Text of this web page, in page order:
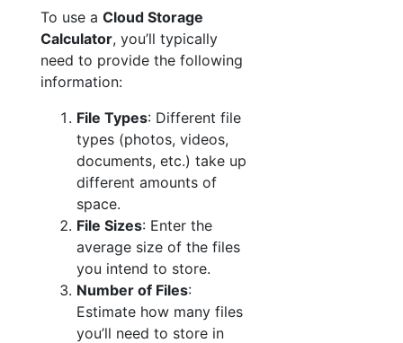
To use a Cloud Storage
Calculator, you’ll typically
need to provide the following
information:
File Types: Different file
types (photos, videos,
documents, etc.) take up
different amounts of
space.
File Sizes: Enter the
average size of the files
you intend to store.
Number of Files:
Estimate how many files
you’ll need to store in